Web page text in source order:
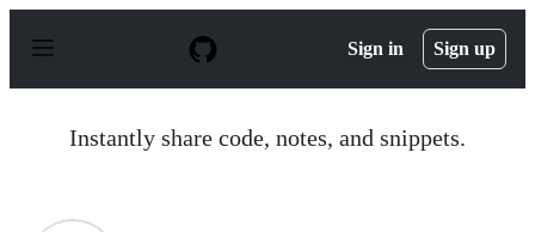
p
Sign in Sign up
Instantly share code, notes, and snippets.